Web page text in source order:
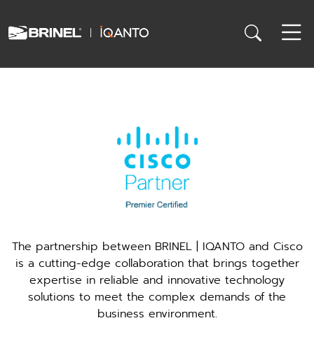
The partnership between BRINEL | IQANTO and Cisco
is a cutting-edge collaboration that brings together
expertise in reliable and innovative technology
solutions to meet the complex demands of the
business environment.